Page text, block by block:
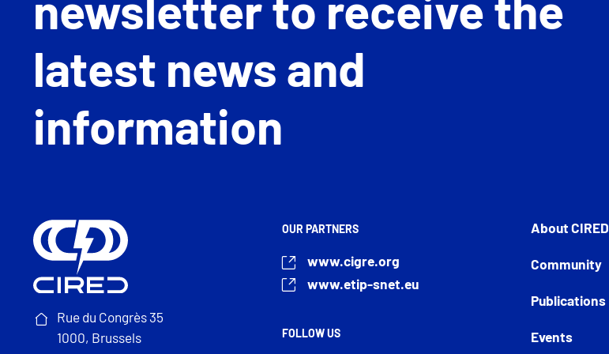
newsletter to receive the
latest news and
information
Rue du Congrès 35
1000, Brussels
OUR PARTNERS
www.cigre.org
www.etip-snet.eu
FOLLOW US
About CIRED
Community
Publications
Events